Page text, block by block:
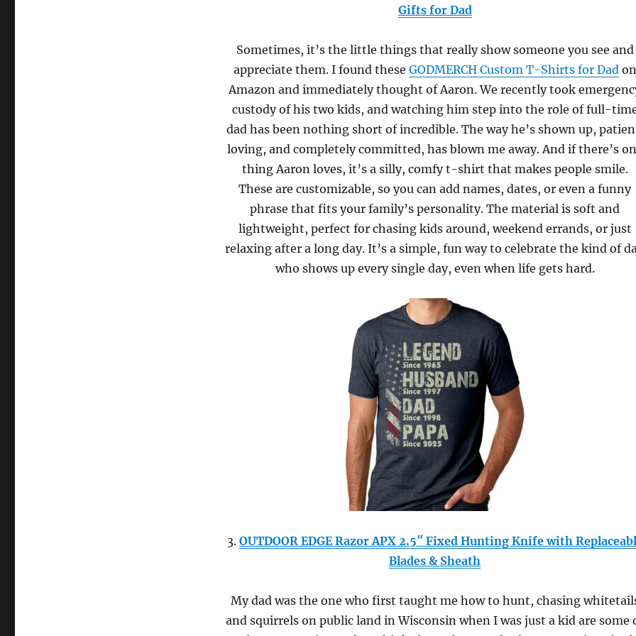
Gifts for Dad
Sometimes, it’s the little things that really show someone you see and
appreciate them. I found these GODMERCH Custom T-Shirts for Dadon
Amazon and immediately thought of Aaron. We recently took
custody of his two kids, and watching him step into the role of full-
dad has been nothing short of incredible. The way he’s shown up,
loving, and completely committed, has blown me away. And if there’s
thing Aaron loves, it’s a silly, comfy t-shirt that makes people smile.
These are customizable, so you can add names, dates, or even a funny
phrase that fits your family’s personality. The material is soft and
lightweight, perfect for chasing kids around, weekend errands, or just
relaxing after a long day. It’s a simple, fun way to celebrate the kind of
who shows up every single day, even when life gets hard.
3. OUTDOOR EDGE Razor APX 2.5″ Fixed Hunting Knife with
Blades & Sheath
My dad was the one who first taught me how to hunt, chasing
and squirrels on public land in Wisconsin when I was just a kid are some